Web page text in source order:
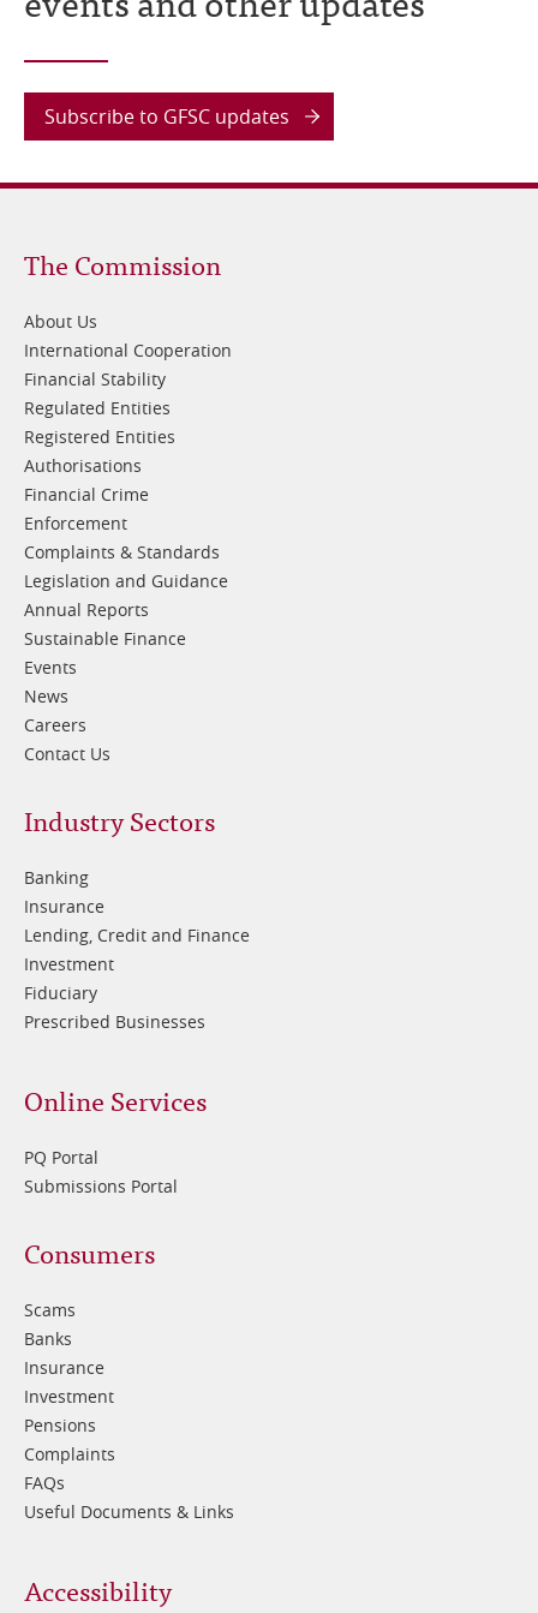
Subscribe to GFSC updates
Footer
1
The Commission
About Us
International Cooperation
Financial Stability
Regulated Entities
Registered Entities
Authorisations
Financial Crime
Enforcement
Complaints & Standards
Legislation and Guidance
Annual Reports
Sustainable Finance
Events
News
Careers
Contact Us
Footer
2
Industry Sectors
Banking
Insurance
Lending, Credit and Finance
Investment
Fiduciary
Prescribed Businesses
Online Services
PQ Portal
Submissions Portal
Footer
3
Consumers
Scams
Banks
Insurance
Investment
Pensions
Complaints
FAQs
Useful Documents & Links
Accessibility